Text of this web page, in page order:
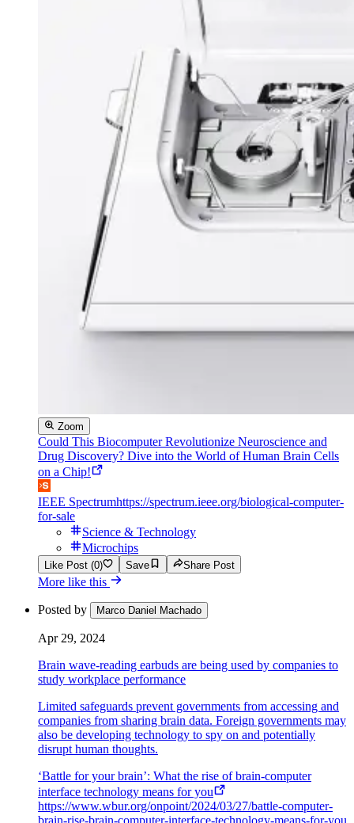
Zoom
Could This Biocomputer Revolutionize Neuroscience and
Drug Discovery? Dive into the World of Human Brain Cells
on a Chip!
IEEE Spectrumhttps://spectrum.ieee.org/biological-computer-
for-sale
Science & Technology
Microchips
Like Post (0) Save Share Post
More like this
Posted by Marco Daniel Machado
Apr 29, 2024
Brain wave-reading earbuds are being used by companies to
study workplace performance
Limited safeguards prevent governments from accessing and
companies from sharing brain data. Foreign governments may
also be developing technology to spy on and potentially
disrupt human thoughts.
‘Battle for your brain’: What the rise of brain-computer
interface technology means for you
https://www.wbur.org/onpoint/2024/03/27/battle-computer-
brain-rise-brain-computer-interface-technology-means-for-you